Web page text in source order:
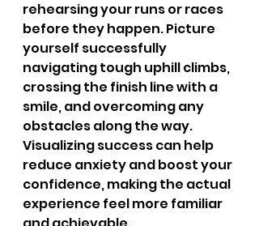
rehearsing your runs or races
before they happen. Picture
yourself successfully
navigating tough uphill climbs,
crossing the finish line with a
smile, and overcoming any
obstacles along the way.
Visualizing success can help
reduce anxiety and boost your
confidence, making the actual
experience feel more familiar